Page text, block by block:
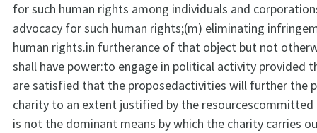
for such human rights among individuals and
advocacy for such human rights;(m) eliminating
human rights.in furtherance of that object but not
shall have power:to engage in political activity provided
are satisfied that the proposedactivities will further the
charity to an extent justified by the
is not the dominant means by which the charity carries